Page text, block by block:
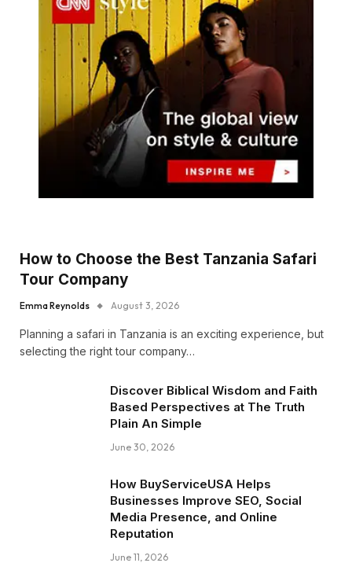
How to Choose the Best Tanzania Safari
Tour Company
Emma Reynolds August 3, 2026
Planning a safari in Tanzania is an exciting experience, but
selecting the right tour company…
Discover Biblical Wisdom and Faith
Based Perspectives at The Truth
Plain An Simple
June 30, 2026
How BuyServiceUSA Helps
Businesses Improve SEO, Social
Media Presence, and Online
Reputation
June 11, 2026